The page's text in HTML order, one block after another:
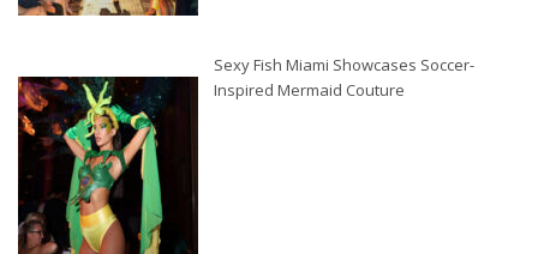
Sexy Fish Miami Showcases Soccer-
Inspired Mermaid Couture